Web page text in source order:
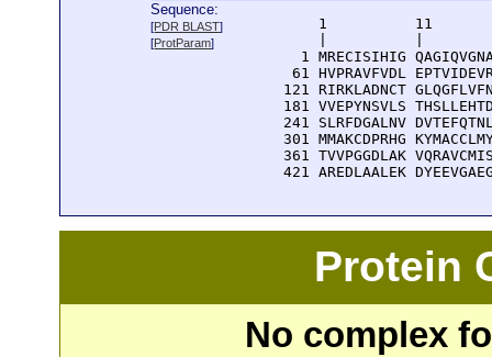
Sequence:
[PDR BLAST]
[ProtParam]
1          11
1 MRECISIHIG
61 HVPRAVFVDL
121 RIRKLADNCT
181 VVEPYNSVLS
241 SLRFDGALNV
301 MMAKCDPRHG
361 TVVPGGDLAK
421 AREDLAALEK
Protein
No complex